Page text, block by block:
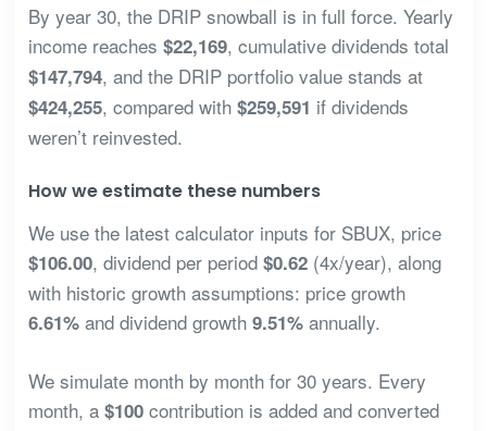
By year 30, the DRIP snowball is in full force. Yearly
income reaches $22,169, cumulative dividends total
$147,794, and the DRIP portfolio value stands at
$424,255, compared with $259,591 if dividends
weren’t reinvested.
How we estimate these numbers
We use the latest calculator inputs for SBUX, price
$106.00, dividend per period $0.62(4x/year), along
with historic growth assumptions: price growth
6.61%and dividend growth 9.51%annually.
We simulate month by month for 30 years. Every
month, a $100contribution is added and converted